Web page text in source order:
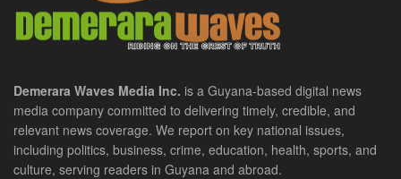
Demerara Waves Media Inc. is a Guyana-based digital news
media company committed to delivering timely, credible, and
relevant news coverage. We report on key national issues,
including politics, business, crime, education, health, sports, and
culture, serving readers in Guyana and abroad.